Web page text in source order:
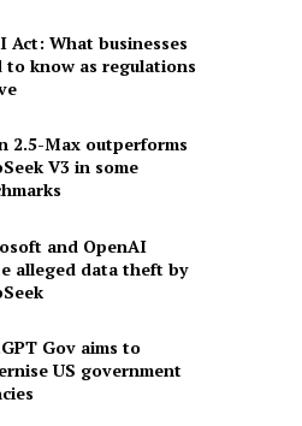
Act: What businesses
to know as regulations
2.5-Max outperforms
V3 in some
and OpenAI
alleged data theft by
Gov aims to
US government